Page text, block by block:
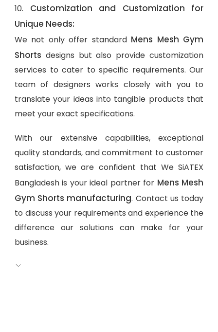
10. Customization and Customization for
Unique Needs:
We not only offer standard Mens Mesh Gym
Shorts designs but also provide customization
services to cater to specific requirements. Our
team of designers works closely with you to
translate your ideas into tangible products that
meet your exact specifications.
With our extensive capabilities, exceptional
quality standards, and commitment to customer
satisfaction, we are confident that We SiATEX
Bangladesh is your ideal partner for Mens Mesh
Gym Shorts manufacturing. Contact us today
to discuss your requirements and experience the
difference our solutions can make for your
business.